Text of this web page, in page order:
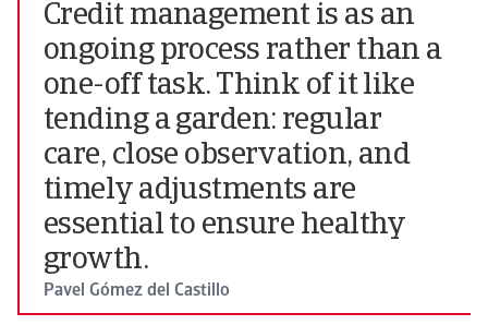
Credit management is as an
ongoing process rather than a
one-off task. Think of it like
tending a garden: regular
care, close observation, and
timely adjustments are
essential to ensure healthy
growth.
Pavel Gómez del Castillo